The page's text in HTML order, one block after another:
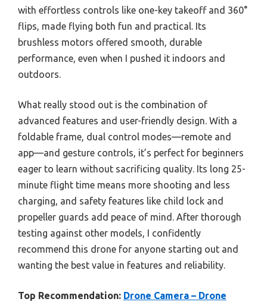
with effortless controls like one-key takeoff and 360°
flips, made flying both fun and practical. Its
brushless motors offered smooth, durable
performance, even when I pushed it indoors and
outdoors.
What really stood out is the combination of
advanced features and user-friendly design. With a
foldable frame, dual control modes—remote and
app—and gesture controls, it’s perfect for beginners
eager to learn without sacrificing quality. Its long 25-
minute flight time means more shooting and less
charging, and safety features like child lock and
propeller guards add peace of mind. After thorough
testing against other models, I confidently
recommend this drone for anyone starting out and
wanting the best value in features and reliability.
Top Recommendation: Drone Camera – Drone